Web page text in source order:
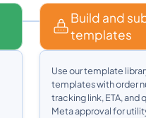
Build and
templates
Use our template
templates with order
tracking link, ETA,
Meta approval for